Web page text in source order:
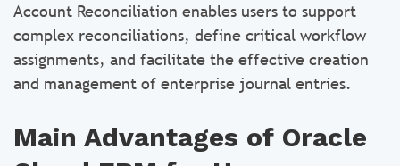
Account Reconciliation enables users to support
complex reconciliations, define critical workflow
assignments, and facilitate the effective creation
and management of enterprise journal entries.
Main Advantages of Oracle